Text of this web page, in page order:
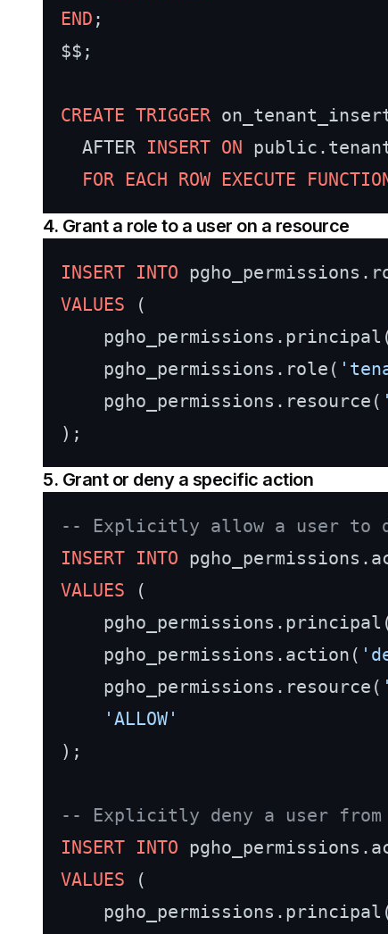
END ;
$$;
CREATE TRIGGER
  AFTER
INSERT ON
FOR EACH ROW EXECUTE
4. Grant a role to a user on a resource
INSERT INTO
VALUES (
    pgho_permissions.role(
    pgho_permissions.resource(
5. Grant or deny a specific action
-- Explicitly allow a user to
INSERT INTO
VALUES (
    pgho_permissions.action(
    pgho_permissions.resource(
'ALLOW'
);
-- Explicitly deny a user from
INSERT INTO
VALUES (